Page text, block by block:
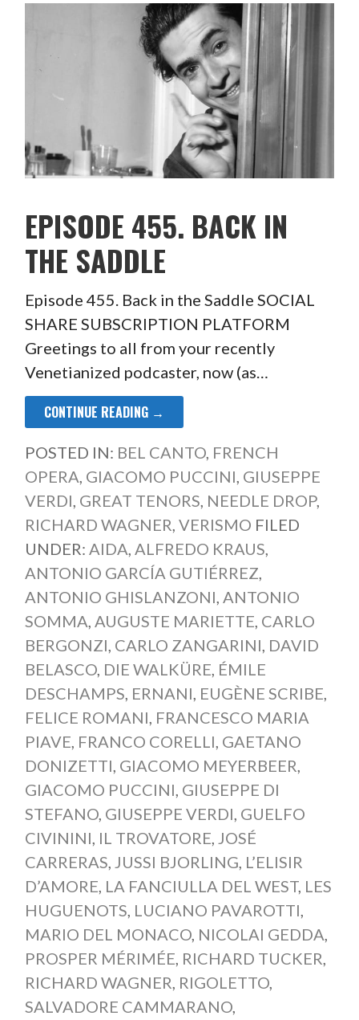
EPISODE 455. BACK IN
THE SADDLE
Episode 455. Back in the Saddle SOCIAL
SHARE SUBSCRIPTION PLATFORM
Greetings to all from your recently
Venetianized podcaster, now (as…
CONTINUE READING →
POSTED IN: BEL CANTO, FRENCH
OPERA, GIACOMO PUCCINI, GIUSEPPE
VERDI, GREAT TENORS, NEEDLE DROP,
RICHARD WAGNER, VERISMO FILED
UNDER: AIDA, ALFREDO KRAUS,
ANTONIO GARCÍA GUTIÉRREZ,
ANTONIO GHISLANZONI, ANTONIO
SOMMA, AUGUSTE MARIETTE, CARLO
BERGONZI, CARLO ZANGARINI, DAVID
BELASCO, DIE WALKÜRE, ÉMILE
DESCHAMPS, ERNANI, EUGÈNE SCRIBE,
FELICE ROMANI, FRANCESCO MARIA
PIAVE, FRANCO CORELLI, GAETANO
DONIZETTI, GIACOMO MEYERBEER,
GIACOMO PUCCINI, GIUSEPPE DI
STEFANO, GIUSEPPE VERDI, GUELFO
CIVININI, IL TROVATORE, JOSÉ
CARRERAS, JUSSI BJORLING, L’ELISIR
D’AMORE, LA FANCIULLA DEL WEST, LES
HUGUENOTS, LUCIANO PAVAROTTI,
MARIO DEL MONACO, NICOLAI GEDDA,
PROSPER MÉRIMÉE, RICHARD TUCKER,
RICHARD WAGNER, RIGOLETTO,
SALVADORE CAMMARANO,